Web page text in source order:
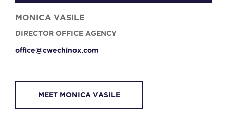
MONICA VASILE
DIRECTOR OFFICE AGENCY
office@cwechinox.com
MEET MONICA VASILE